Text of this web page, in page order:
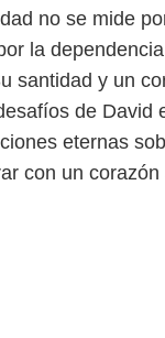
no se mide
la
santidad y un
de David
eternas
con un